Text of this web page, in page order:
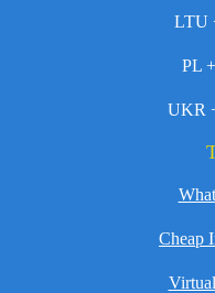
LTU
PL
UKR
Cheap